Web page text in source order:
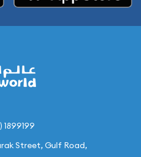
1899199
Street, Gulf Road,